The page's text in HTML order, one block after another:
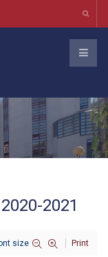
2021
size Print